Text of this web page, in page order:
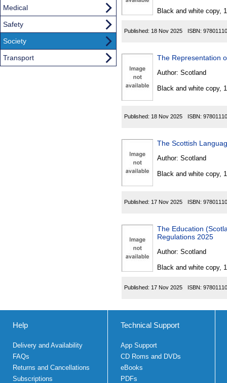
Black and white copy,
Published: 18 Nov 2025 ISBN:
Author: Scotland
Black and white copy,
Published: 18 Nov 2025 ISBN:
The Scottish
Author: Scotland
Black and white copy,
Published: 17 Nov 2025 ISBN:
The Education
Regulations 2025
Author: Scotland
Black and white copy,
Published: 17 Nov 2025 ISBN:
Medical
Safety
Society
Transport
Help
Delivery and Availability
FAQs
Returns and Cancellations
Subscriptions
Technical Support
App Support
CD Roms and DVDs
eBooks
PDFs